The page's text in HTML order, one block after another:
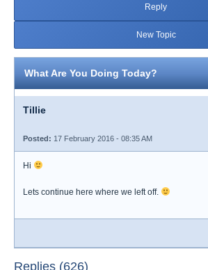
Reply
New Topic
What Are You Doing Today?
Tillie
Posted: 17 February 2016 - 08:35 AM
Hi
Lets continue here where we left off.
Replies (626)